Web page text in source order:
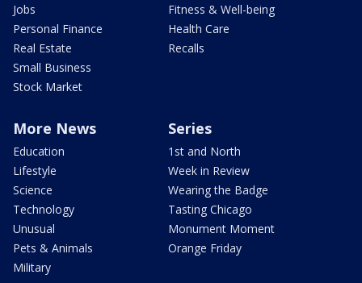
Jobs
Personal Finance
Real Estate
Small Business
Stock Market
Fitness & Well-being
Health Care
Recalls
More News
Education
Lifestyle
Science
Technology
Unusual
Pets & Animals
Military
Series
1st and North
Week in Review
Wearing the Badge
Tasting Chicago
Monument Moment
Orange Friday